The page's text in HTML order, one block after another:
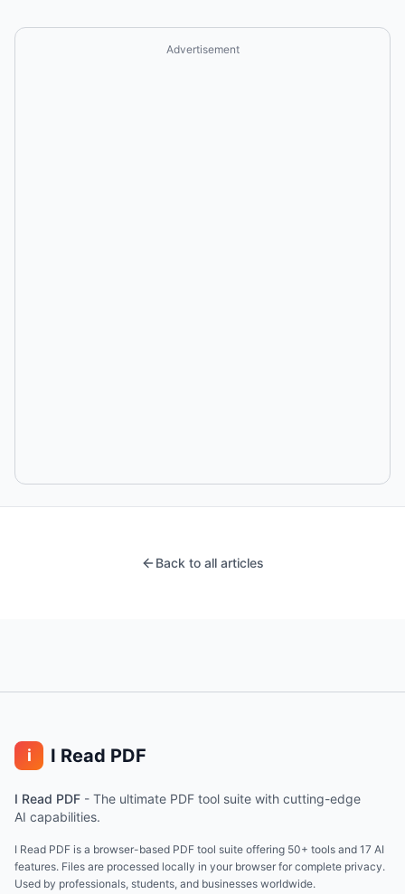
Advertisement
Back to all articles
i I Read PDF
I Read PDF - The ultimate PDF tool suite with cutting-edge
AI capabilities.
I Read PDF is a browser-based PDF tool suite offering 50+ tools and 17 AI
features. Files are processed locally in your browser for complete privacy.
Used by professionals, students, and businesses worldwide.